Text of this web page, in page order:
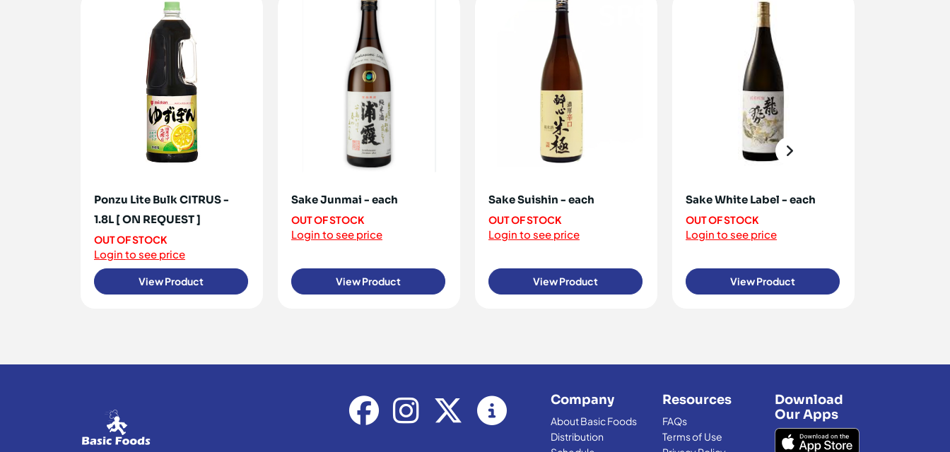
Ponzu Lite Bulk CITRUS -
1.8L [ ON REQUEST ]
OUT OF STOCK
Login to see price
View Product
Sake Junmai - each
OUT OF STOCK
Login to see price
View Product
Sake Suishin - each
OUT OF STOCK
Login to see price
View Product
Sake White Label - each
OUT OF STOCK
Login to see price
View Product
Company
About Basic Foods
Distribution
Resources
FAQs
Terms of Use
Download
Our Apps